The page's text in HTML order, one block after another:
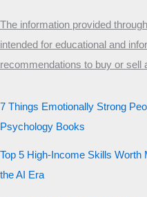
The information provided
intended for educational and
recommendations to buy or sell
7 Things Emotionally Strong
Psychology Books
Top 5 High-Income Skills
the AI Era